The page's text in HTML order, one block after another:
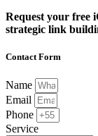
Request your free
strategic link
Contact Form
Name
Email
Phone
Service